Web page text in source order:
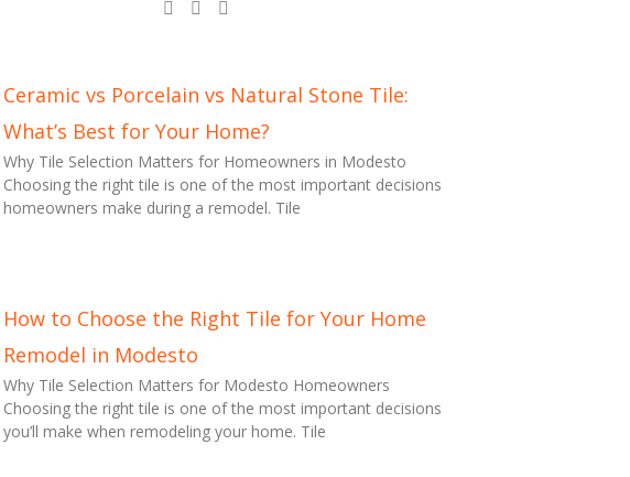
Ceramic vs Porcelain vs Natural Stone Tile:
What’s Best for Your Home?
Why Tile Selection Matters for Homeowners in Modesto
Choosing the right tile is one of the most important decisions
homeowners make during a remodel. Tile
How to Choose the Right Tile for Your Home
Remodel in Modesto
Why Tile Selection Matters for Modesto Homeowners
Choosing the right tile is one of the most important decisions
you’ll make when remodeling your home. Tile